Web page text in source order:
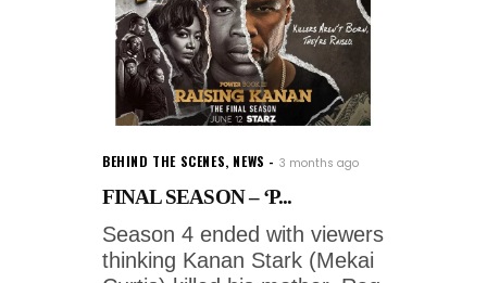
BEHIND THE SCENES, NEWS 3 months ago
FINAL SEASON – ‘P...
Season 4 ended with viewers
thinking Kanan Stark (Mekai